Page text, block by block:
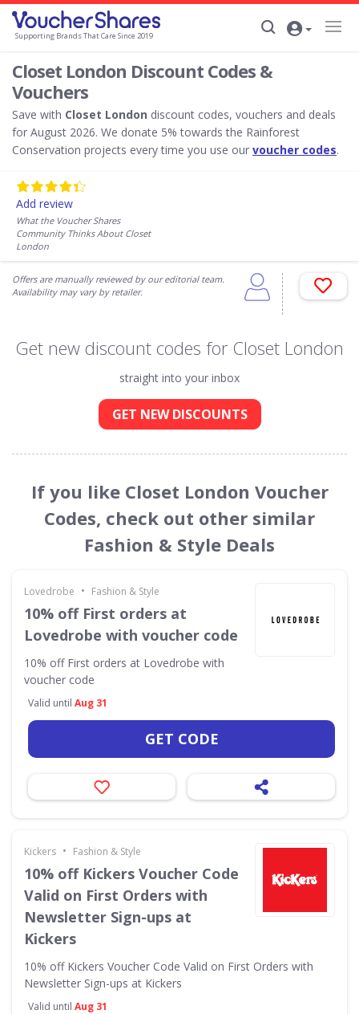
Supporting Brands That Care Since 2019
Closet London Discount Codes &
Vouchers
Save with Closet London discount codes, vouchers and deals
for August 2026. We donate 5% towards the Rainforest
Conservation projects every time you use our voucher codes.
Add review
What the Voucher Shares
Community Thinks About Closet
London
Offers are manually reviewed by our editorial team.
Availability may vary by retailer.
Get new discount codes for Closet London
straight into your inbox
GET NEW DISCOUNTS
If you like Closet London Voucher
Codes, check out other similar
Fashion & Style Deals
Lovedrobe • Fashion & Style
10% off First orders at
Lovedrobe with voucher code
10% off First orders at Lovedrobe with
voucher code
Valid until Aug 31
GET CODE
Kickers • Fashion & Style
10% off Kickers Voucher Code
Valid on First Orders with
Newsletter Sign-ups at
Kickers
10% off Kickers Voucher Code Valid on First Orders with
Newsletter Sign-ups at Kickers
Valid until Aug 31